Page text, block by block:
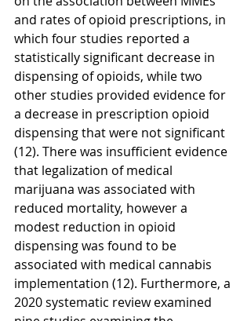
and rates of opioid prescriptions, in
which four studies reported a
statistically significant decrease in
dispensing of opioids, while two
other studies provided evidence for
a decrease in prescription opioid
dispensing that were not significant
(12). There was insufficient evidence
that legalization of medical
marijuana was associated with
reduced mortality, however a
modest reduction in opioid
dispensing was found to be
associated with medical cannabis
implementation (12). Furthermore, a
2020 systematic review examined